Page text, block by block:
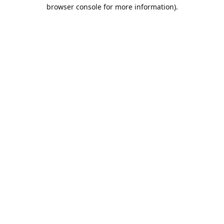
browser console for more information).